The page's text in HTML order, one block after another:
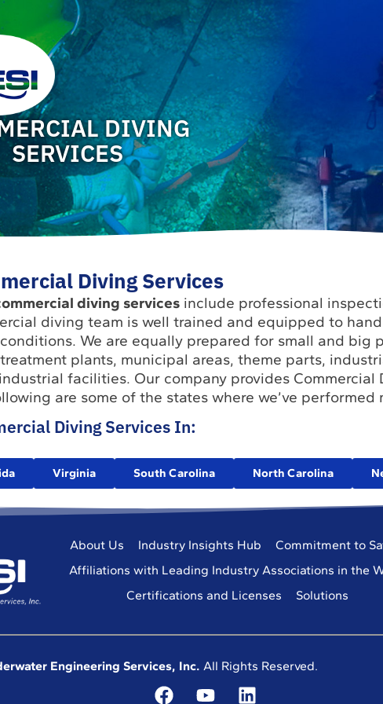
DIVING
SERVICES
Diving Services
diving services include professional
diving team is well trained and equipped to
We are equally prepared for small and big
plants, municipal areas, theme parts,
facilities. Our company provides
are some of the states where we’ve performed
Diving Services In:
Virginia South Carolina North Carolina
About Us Industry Insights Hub
Commitment to
Affiliations with Leading Industry Associations in the
Certifications and Licenses
Solutions
Engineering Services, Inc.All Rights Reserved.